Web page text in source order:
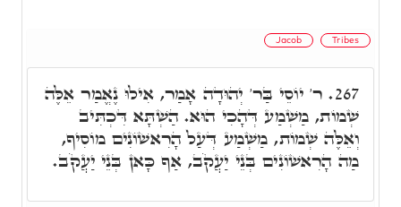
Jacob Tribes
267. ר' יוֹסֵי בַּר' יְהוּדָה אָמַר, אִילוּ נֶאֱמַר אֵלֶּה
שְׁמוֹת, מַשְׁמַע דְּהָכִי הוּא. הַשְׁתָּא דִּכְתִּיב
וְאֵלֶּה שְׁמוֹת, מַשְׁמַע דְּעַל הָרִאשׁוֹנִים מוֹסִיף,
מַה הָרִאשׁוֹנִים בְּנֵי יַעֲקֹב, אַף כָּאן בְּנֵי יַעֲקֹב.